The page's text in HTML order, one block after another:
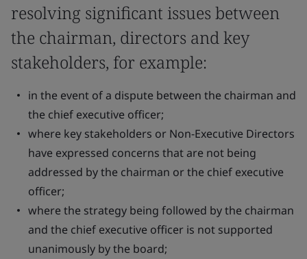
resolving significant issues between
the chairman, directors and key
stakeholders, for example:
in the event of a dispute between the chairman and
the chief executive officer;
where key stakeholders or Non-Executive Directors
have expressed concerns that are not being
addressed by the chairman or the chief executive
officer;
where the strategy being followed by the chairman
and the chief executive officer is not supported
unanimously by the board;